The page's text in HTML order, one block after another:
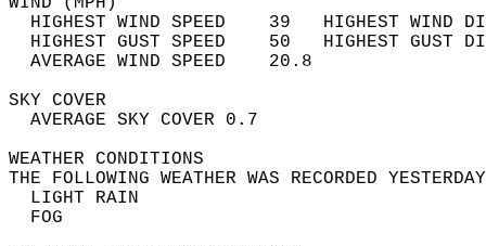
HIGHEST WIND SPEED    39   HIGHEST
HIGHEST GUST SPEED    50   HIGHEST
AVERAGE WIND
SKY
AVERAGE SKY
WEATHER
THE FOLLOWING WEATHER WAS
LIGHT